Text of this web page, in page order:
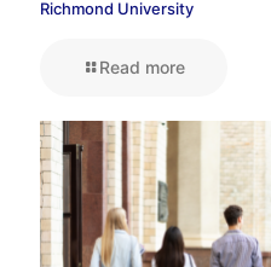
Richmond University
Read more